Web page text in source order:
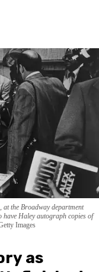
the Broadway department
Haley autograph copies of
Images
as